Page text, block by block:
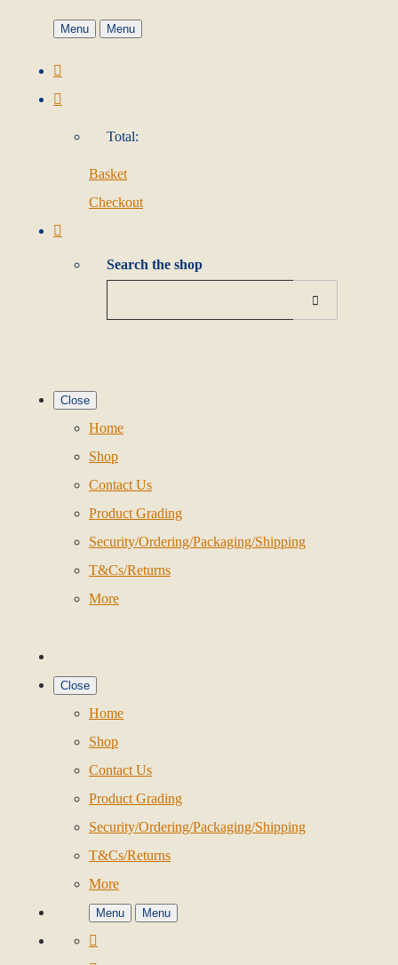
Menu Menu
Total:
Basket
Checkout
Search the shop
Close
Home
Shop
Contact Us
Product Grading
Security/Ordering/Packaging/Shipping
T&Cs/Returns
More
Close
Home
Shop
Contact Us
Product Grading
Security/Ordering/Packaging/Shipping
T&Cs/Returns
More
Menu Menu